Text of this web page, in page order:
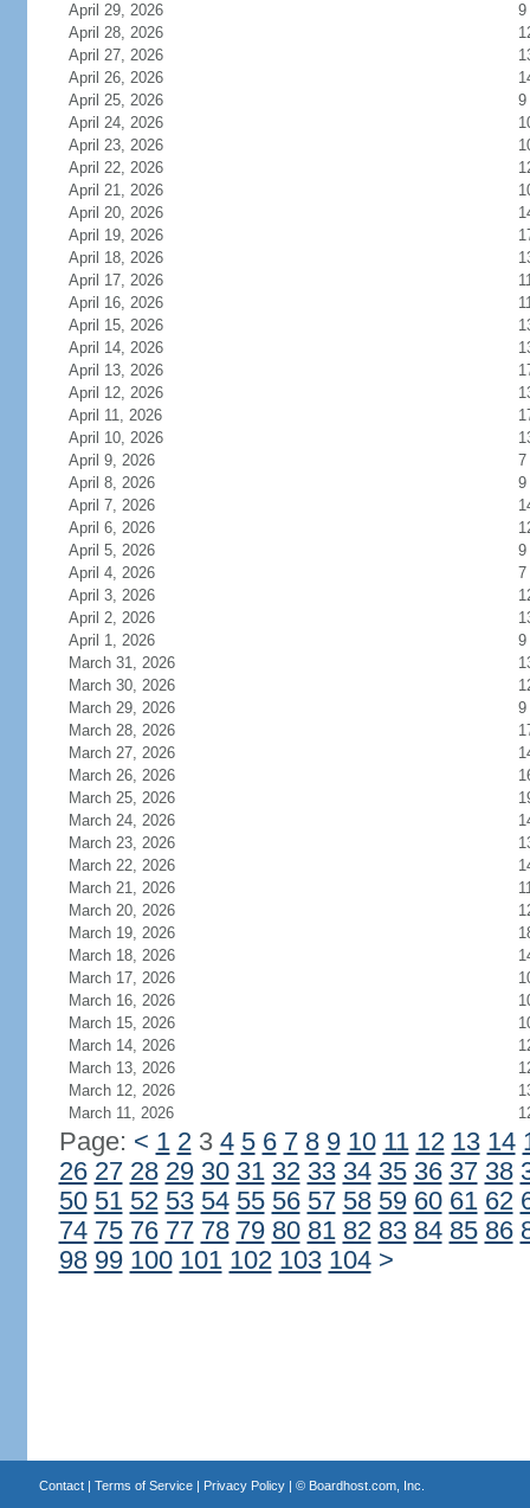
April 29, 2026
9
April 28, 2026
April 27, 2026
April 26, 2026
April 25, 2026
9
April 24, 2026
April 23, 2026
April 22, 2026
April 21, 2026
April 20, 2026
April 19, 2026
April 18, 2026
April 17, 2026
April 16, 2026
April 15, 2026
April 14, 2026
April 13, 2026
April 12, 2026
April 11, 2026
April 10, 2026
April 9, 2026
7
April 8, 2026
9
April 7, 2026
April 6, 2026
April 5, 2026
9
April 4, 2026
7
April 3, 2026
April 2, 2026
April 1, 2026
9
March 31, 2026
March 30, 2026
March 29, 2026
9
March 28, 2026
March 27, 2026
March 26, 2026
March 25, 2026
March 24, 2026
March 23, 2026
March 22, 2026
March 21, 2026
March 20, 2026
March 19, 2026
March 18, 2026
March 17, 2026
March 16, 2026
March 15, 2026
March 14, 2026
March 13, 2026
March 12, 2026
March 11, 2026
Page: < 1 23 4 5 6 7 8 9 10 11 12 13 14
26 27 28 29 30 31 32 33 34 35 36 37 38
50 51 52 53 54 55 56 57 58 59 60 61 62
74 75 76 77 78 79 80 81 82 83 84 85 86
98 99 100 101 102 103 104 >
Contact| Terms of Service| Privacy Policy| © Boardhost.com, Inc.